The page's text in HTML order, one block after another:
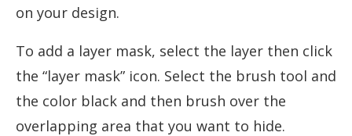
on your design.
To add a layer mask, select the layer then click
the “layer mask” icon. Select the brush tool and
the color black and then brush over the
overlapping area that you want to hide.